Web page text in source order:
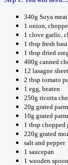
340g Soya
1 onion,
1 clove garlic,
1 tbsp fresh
1 tbsp dried
400g canned
12 lasagne
2 tbsp tomato
1 egg, beaten
250g ricotta
20g grated
10g grated
1 tbsp chopped
220g grated
salt and pepper
1 saucepan
1 wooden spoon